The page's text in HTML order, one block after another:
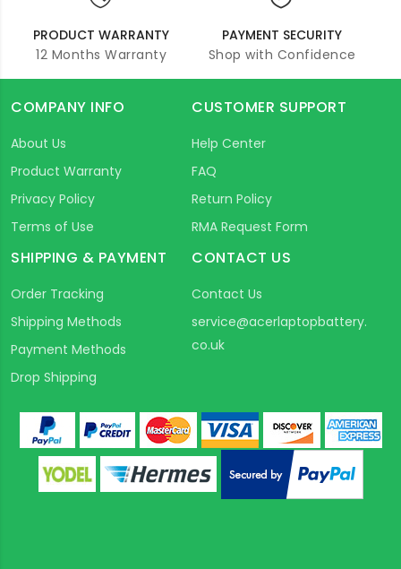
PRODUCT WARRANTY
12 Months Warranty
PAYMENT SECURITY
Shop with Confidence
COMPANY INFO
About Us
Product Warranty
Privacy Policy
Terms of Use
CUSTOMER SUPPORT
Help Center
FAQ
Return Policy
RMA Request Form
SHIPPING & PAYMENT
Order Tracking
Shipping Methods
Payment Methods
Drop Shipping
CONTACT US
Contact Us
service@acerlaptopbattery.
co.uk